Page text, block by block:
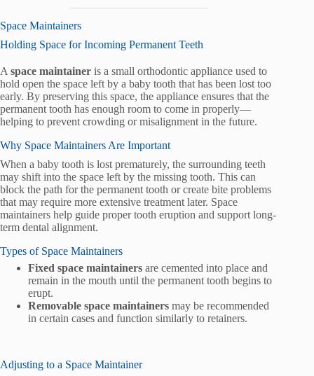
Space Maintainers
Holding Space for Incoming Permanent Teeth
A space maintainer is a small orthodontic appliance used to
hold open the space left by a baby tooth that has been lost too
early. By preserving this space, the appliance ensures that the
permanent tooth has enough room to come in properly—
helping to prevent crowding or misalignment in the future.
Why Space Maintainers Are Important
When a baby tooth is lost prematurely, the surrounding teeth
may shift into the space left by the missing tooth. This can
block the path for the permanent tooth or create bite problems
that may require more extensive treatment later. Space
maintainers help guide proper tooth eruption and support long-
term dental alignment.
Types of Space Maintainers
Fixed space maintainers are cemented into place and
remain in the mouth until the permanent tooth begins to
erupt.
Removable space maintainers may be recommended
in certain cases and function similarly to retainers.
Adjusting to a Space Maintainer